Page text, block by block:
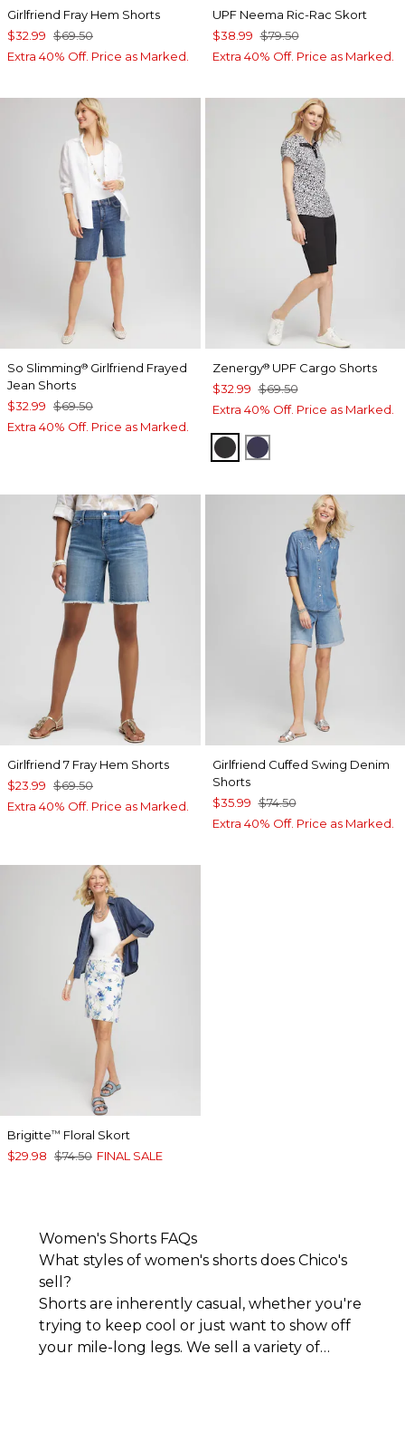
Girlfriend Fray Hem Shorts
$32.99 $69.50
Extra 40% Off. Price as Marked.
UPF Neema Ric-Rac Skort
$38.99 $79.50
Extra 40% Off. Price as Marked.
So Slimming® Girlfriend Frayed
Jean Shorts
$32.99 $69.50
Extra 40% Off. Price as Marked.
Zenergy®UPF Cargo Shorts
$32.99 $69.50
Extra 40% Off. Price as Marked.
BLACKPASSPORT BLUE
Girlfriend 7 Fray Hem Shorts
$23.99 $69.50
Extra 40% Off. Price as Marked.
Girlfriend Cuffed Swing Denim
Shorts
$35.99 $74.50
Extra 40% Off. Price as Marked.
Brigitte™ Floral Skort
$29.98 $74.50 FINAL SALE
Women's Shorts FAQs
What styles of women's shorts does Chico's
sell?
Shorts are inherently casual, whether you're
trying to keep cool or just want to show off
your mile-long legs. We sell a variety of